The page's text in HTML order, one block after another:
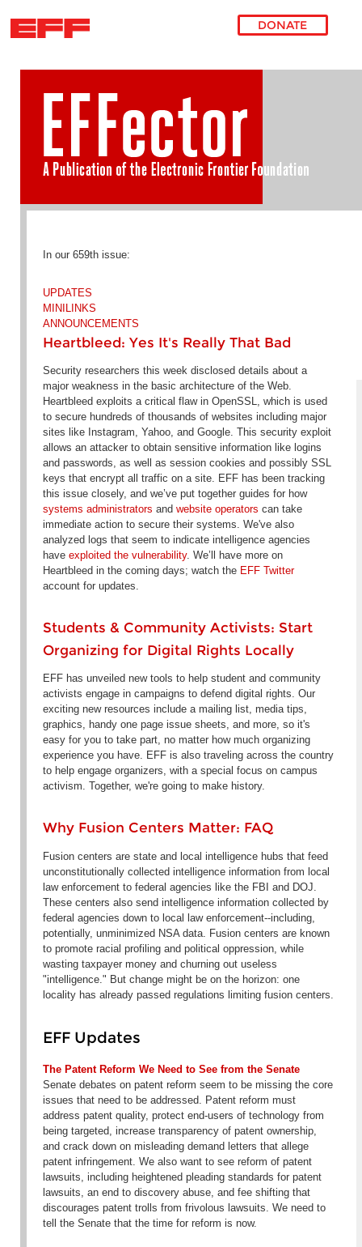
DONATE
In our 659th issue:
UPDATES
MINILINKS
ANNOUNCEMENTS
Heartbleed: Yes It's Really That Bad
Security researchers this week disclosed details about a
major weakness in the basic architecture of the Web.
Heartbleed exploits a critical flaw in OpenSSL, which is used
to secure hundreds of thousands of websites including major
sites like Instagram, Yahoo, and Google. This security exploit
allows an attacker to obtain sensitive information like logins
and passwords, as well as session cookies and possibly SSL
keys that encrypt all traffic on a site. EFF has been tracking
this issue closely, and we’ve put together guides for how
systems administrators and website operators can take
immediate action to secure their systems. We've also
analyzed logs that seem to indicate intelligence agencies
have exploited the vulnerability. We’ll have more on
Heartbleed in the coming days; watch the EFF Twitter
account for updates.
Students & Community Activists: Start
Organizing for Digital Rights Locally
EFF has unveiled new tools to help student and community
activists engage in campaigns to defend digital rights. Our
exciting new resources include a mailing list, media tips,
graphics, handy one page issue sheets, and more, so it's
easy for you to take part, no matter how much organizing
experience you have. EFF is also traveling across the country
to help engage organizers, with a special focus on campus
activism. Together, we're going to make history.
Why Fusion Centers Matter: FAQ
Fusion centers are state and local intelligence hubs that feed
unconstitutionally collected intelligence information from local
law enforcement to federal agencies like the FBI and DOJ.
These centers also send intelligence information collected by
federal agencies down to local law enforcement--including,
potentially, unminimized NSA data. Fusion centers are known
to promote racial profiling and political oppression, while
wasting taxpayer money and churning out useless
"intelligence." But change might be on the horizon: one
locality has already passed regulations limiting fusion centers.
EFF Updates
The Patent Reform We Need to See from the Senate
Senate debates on patent reform seem to be missing the core
issues that need to be addressed. Patent reform must
address patent quality, protect end-users of technology from
being targeted, increase transparency of patent ownership,
and crack down on misleading demand letters that allege
patent infringement. We also want to see reform of patent
lawsuits, including heightened pleading standards for patent
lawsuits, an end to discovery abuse, and fee shifting that
discourages patent trolls from frivolous lawsuits. We need to
tell the Senate that the time for reform is now.